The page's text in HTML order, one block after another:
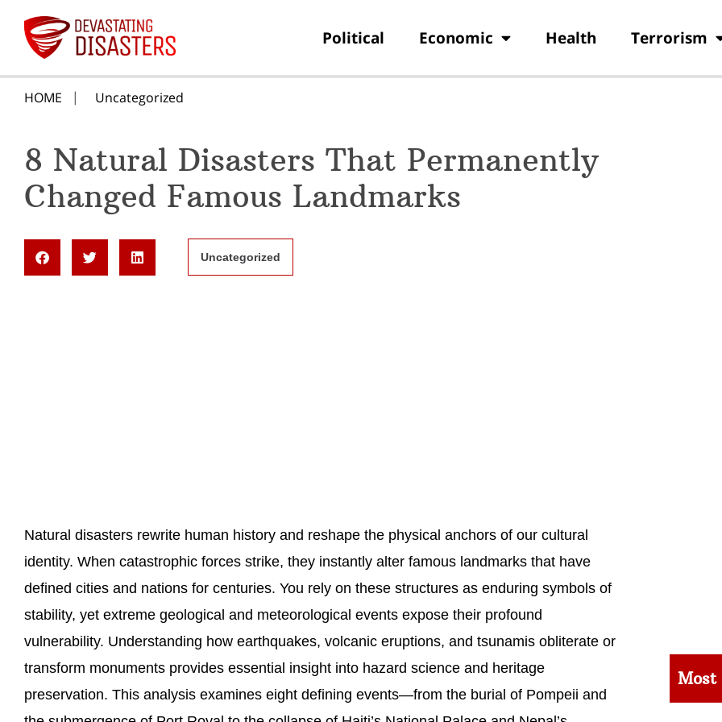
Political Economic Health Terrorism
HOME Uncategorized
8 Natural Disasters That Permanently
Changed Famous Landmarks
Uncategorized
Natural disasters rewrite human history and reshape the physical anchors of our cultural
identity. When catastrophic forces strike, they instantly alter famous landmarks that have
defined cities and nations for centuries. You rely on these structures as enduring symbols of
stability, yet extreme geological and meteorological events expose their profound
vulnerability. Understanding how earthquakes, volcanic eruptions, and tsunamis obliterate or
transform monuments provides essential insight into hazard science and heritage
preservation. This analysis examines eight defining events—from the burial of Pompeii and
Most